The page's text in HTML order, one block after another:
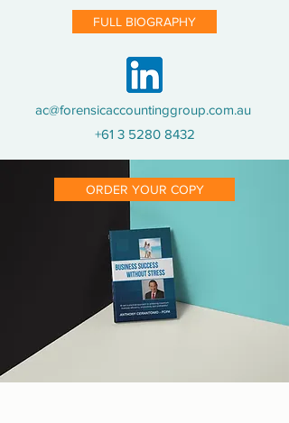
FULL BIOGRAPHY
ac@forensicaccountinggroup.com.au
+61 3 5280 8432
ORDER YOUR COPY